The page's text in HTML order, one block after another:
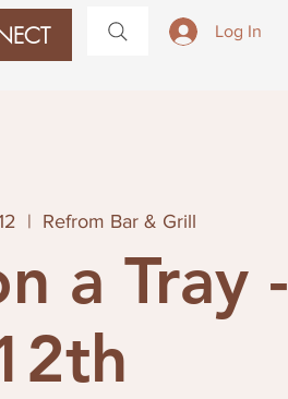
Log In
  |
Refrom Bar & Grill
a Tray -